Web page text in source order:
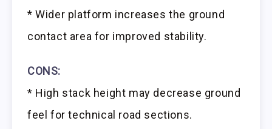
* Wider platform increases the ground
contact area for improved stability.
CONS:
* High stack height may decrease ground
feel for technical road sections.